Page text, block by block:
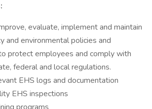
evaluate, implement and maintain
and environmental policies and
protect employees and comply with
federal and local regulations.
EHS logs and documentation
EHS inspections